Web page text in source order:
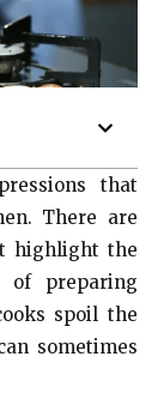
that
There are
highlight the
of preparing
spoil the
sometimes